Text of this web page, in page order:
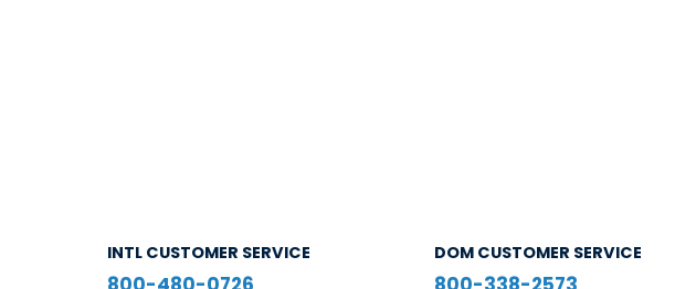
INTL CUSTOMER SERVICE DOM CUSTOMER SERVICE